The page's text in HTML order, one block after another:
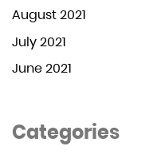
August 2021
July 2021
June 2021
Categories